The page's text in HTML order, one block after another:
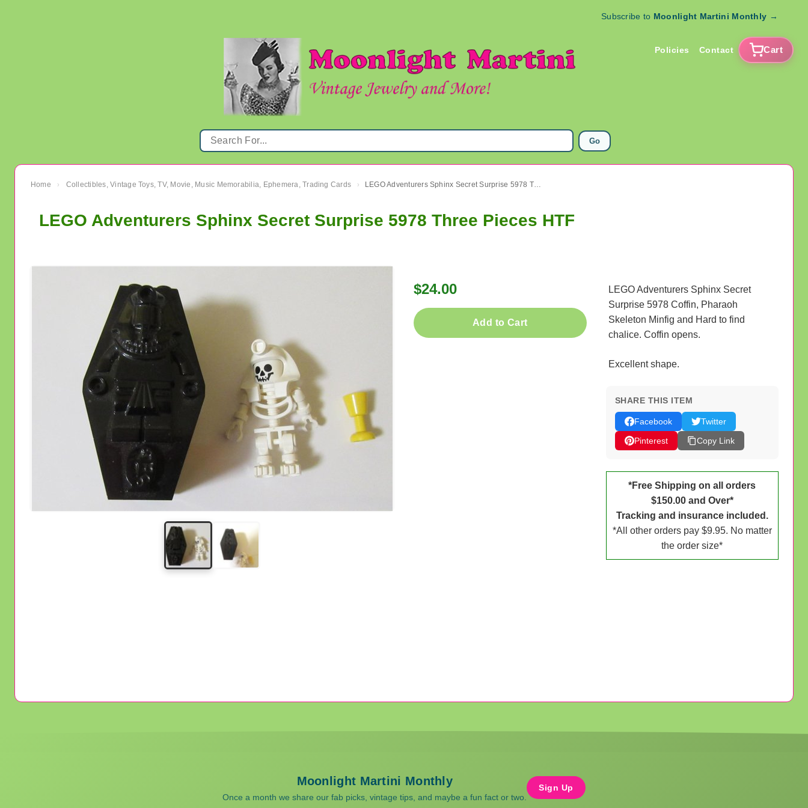
Subscribe to Moonlight Martini Monthly →
Policies Contact Cart
Go
Home › Collectibles, Vintage Toys, TV, Movie, Music Memorabilia, Ephemera, Trading Cards › LEGO Adventurers Sphinx Secret Surprise 5978 Three Pieces HTF
LEGO Adventurers Sphinx Secret Surprise 5978 Three Pieces HTF
$24.00
Add to Cart
LEGO Adventurers Sphinx Secret
Surprise 5978 Coffin, Pharaoh
Skeleton Minfig and Hard to find
chalice. Coffin opens.
Excellent shape.
SHARE THIS ITEM
Facebook
Twitter
Pinterest
Copy Link
*Free Shipping on all orders
$150.00 and Over*
Tracking and insurance included.
*All other orders pay $9.95. No matter
the order size*
Moonlight Martini Monthly
Once a month we share our fab picks, vintage tips, and maybe a fun fact or two.
Sign Up